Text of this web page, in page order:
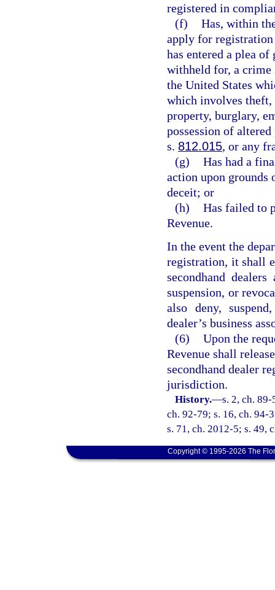
registered in
(f) Has, within
apply for registration
has entered a plea
withheld for, a crime
the United States
which involves theft,
property, burglary,
possession of
s. 812.015, or any
(g) Has had a
action upon grounds
deceit; or
(h) Has failed to
Revenue.
In the event the
registration, it shall
secondhand
suspension, or
also deny,
dealer’s business
(6) Upon the
Revenue shall
secondhand dealer
jurisdiction.
History.—s. 2, ch.
ch. 92-79; s. 16, ch. 94-
s. 71, ch. 2012-5; s. 49,
Copyright © 1995-2026 The